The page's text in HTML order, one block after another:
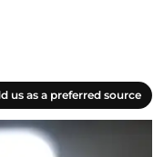
us as a preferred source